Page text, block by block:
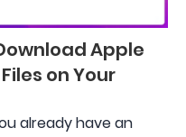
Apple
on Your
already have an